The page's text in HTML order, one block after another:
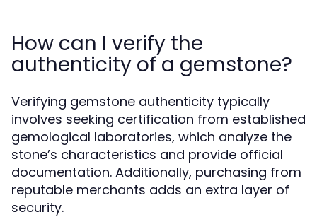
How can I verify the
authenticity of a gemstone?
Verifying gemstone authenticity typically
involves seeking certification from established
gemological laboratories, which analyze the
stone’s characteristics and provide official
documentation. Additionally, purchasing from
reputable merchants adds an extra layer of
security.